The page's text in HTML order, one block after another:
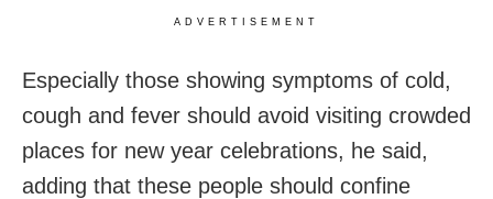
ADVERTISEMENT
Especially those showing symptoms of cold,
cough and fever should avoid visiting crowded
places for new year celebrations, he said,
adding that these people should confine